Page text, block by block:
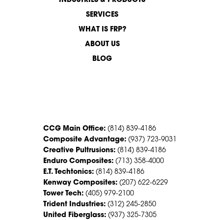
SERVICES
WHAT IS FRP?
ABOUT US
BLOG
CCG Main Office: (814) 839-4186
Composite Advantage: (937) 723-9031
Creative Pultrusions: (814) 839-4186
Enduro Composites: (713) 358-4000
E.T. Techtonics: (814) 839-4186
Kenway Composites: (207) 622-6229
Tower Tech: (405) 979-2100
Trident Industries: (312) 245-2850
United Fiberglass: (937) 325-7305